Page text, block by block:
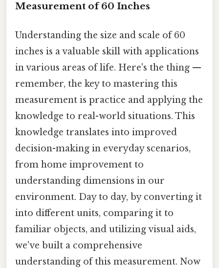
Measurement of 60 Inches
Understanding the size and scale of 60
inches is a valuable skill with applications
in various areas of life. Here's the thing —
remember, the key to mastering this
measurement is practice and applying the
knowledge to real-world situations. This
knowledge translates into improved
decision-making in everyday scenarios,
from home improvement to
understanding dimensions in our
environment. Day to day, by converting it
into different units, comparing it to
familiar objects, and utilizing visual aids,
we've built a comprehensive
understanding of this measurement. Now